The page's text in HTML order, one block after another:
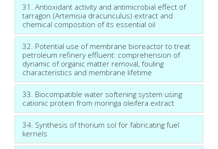
31. Antioxidant activity and antimicrobial effect of
tarragon (Artemisia dracunculus) extract and
chemical composition of its essential oil
32. Potential use of membrane bioreactor to treat
petroleum refinery effluent: comprehension of
dynamic of organic matter removal, fouling
characteristics and membrane lifetime
33. Biocompatible water softening system using
cationic protein from moringa oleifera extract
34. Synthesis of thorium sol for fabricating fuel
kernels